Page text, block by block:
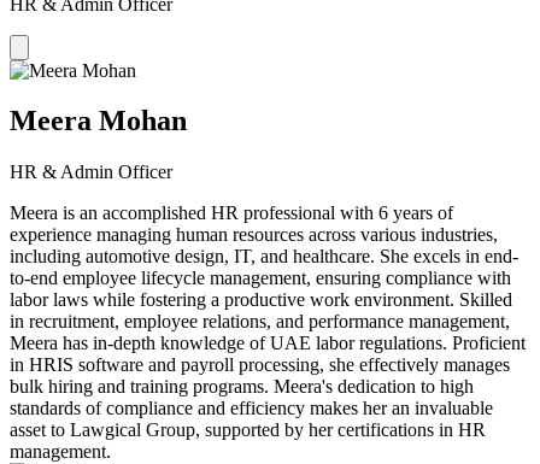
Meera Mohan
HR & Admin Officer
Meera is an accomplished HR professional with 6 years of
experience managing human resources across various industries,
including automotive design, IT, and healthcare. She excels in end-
to-end employee lifecycle management, ensuring compliance with
labor laws while fostering a productive work environment. Skilled
in recruitment, employee relations, and performance management,
Meera has in-depth knowledge of UAE labor regulations. Proficient
in HRIS software and payroll processing, she effectively manages
bulk hiring and training programs. Meera's dedication to high
standards of compliance and efficiency makes her an invaluable
asset to Lawgical Group, supported by her certifications in HR
management.